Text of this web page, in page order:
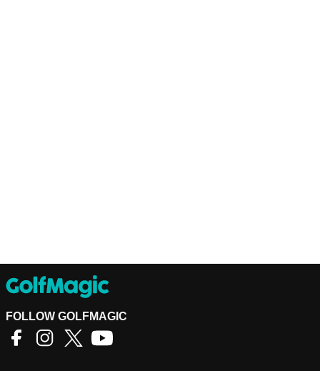
FOLLOW GOLFMAGIC